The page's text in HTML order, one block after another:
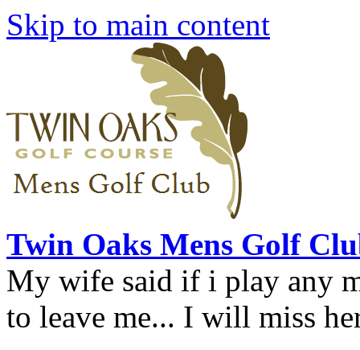
Skip to main content
Twin Oaks Mens Golf
My wife said if i play any
to leave me... I will miss